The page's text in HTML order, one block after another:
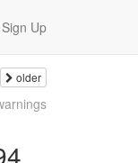
Sign Up
older